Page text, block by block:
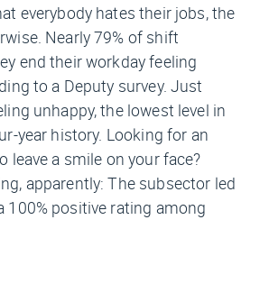
everybody hates their jobs, the
Nearly 79% of shift
end their workday feeling
to a Deputy survey. Just
unhappy, the lowest level in
year history. Looking for an
leave a smile on your face?
apparently: The subsector led
100% positive rating among